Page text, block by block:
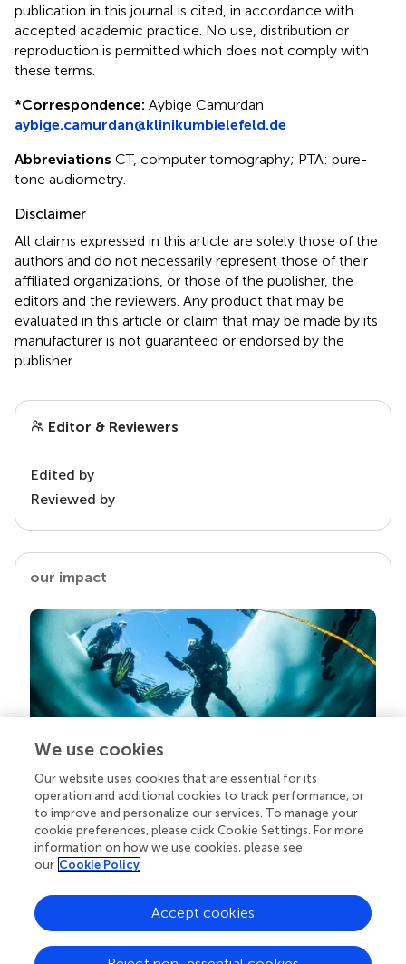
publication in this journal is cited, in accordance with
accepted academic practice. No use, distribution or
reproduction is permitted which does not comply with
these terms.
*Correspondence: Aybige Camurdan
aybige.camurdan@klinikumbielefeld.de
Abbreviations CT, computer tomography; PTA: pure-
tone audiometry.
Disclaimer
All claims expressed in this article are solely those of the
authors and do not necessarily represent those of their
affiliated organizations, or those of the publisher, the
editors and the reviewers. Any product that may be
evaluated in this article or claim that may be made by its
manufacturer is not guaranteed or endorsed by the
publisher.
Editor & Reviewers
Edited by
Reviewed by
our impact
Your research is the real superpower
Behind each article we publish stands a team of
superheroes: authors, editors, and reviewers who
chose to uphold quality standards and share
knowledge openly. Read more about the impact
We use cookies
Our website uses cookies that are essential for its
operation and additional cookies to track performance, or
to improve and personalize our services. To manage your
cookie preferences, please click Cookie Settings. For more
information on how we use cookies, please see
our Cookie Policy
Accept cookies